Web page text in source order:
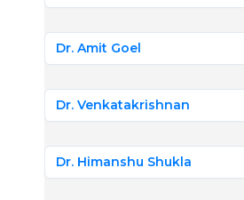
Dr. Amit Goel
Dr. Venkatakrishnan
Dr. Himanshu Shukla